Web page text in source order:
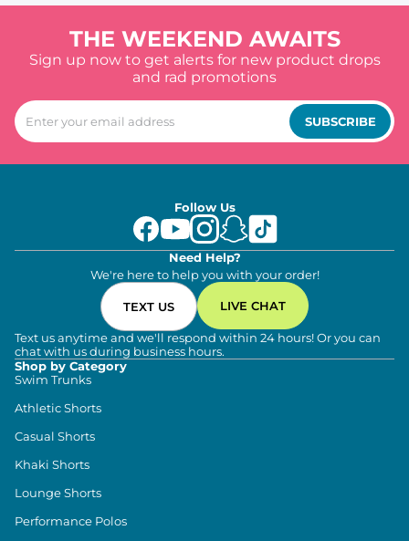
THE WEEKEND AWAITS
Sign up now to get alerts for new product drops
and rad promotions
SUBSCRIBE
Follow Us
Need Help?
We're here to help you with your order!
TEXT US LIVE CHAT
Text us anytime and we'll respond within 24 hours! Or you can
chat with us during business hours.
Shop by Category
Swim Trunks
Athletic Shorts
Casual Shorts
Khaki Shorts
Lounge Shorts
Performance Polos